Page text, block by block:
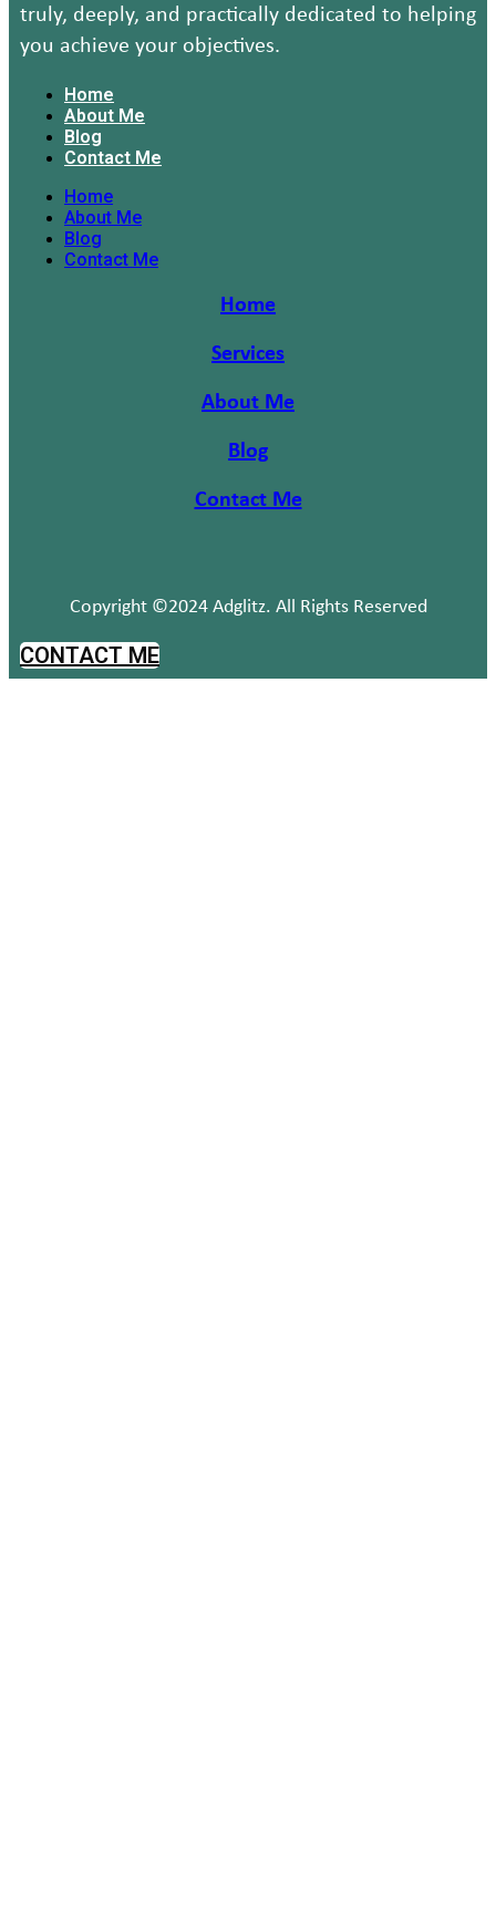
truly, deeply, and practically dedicated to helping
you achieve your objectives.
Home
About Me
Blog
Contact Me
Home
About Me
Blog
Contact Me
Home
Services
About Me
Blog
Contact Me
Copyright ©2024 Adglitz. All Rights Reserved
CONTACT ME